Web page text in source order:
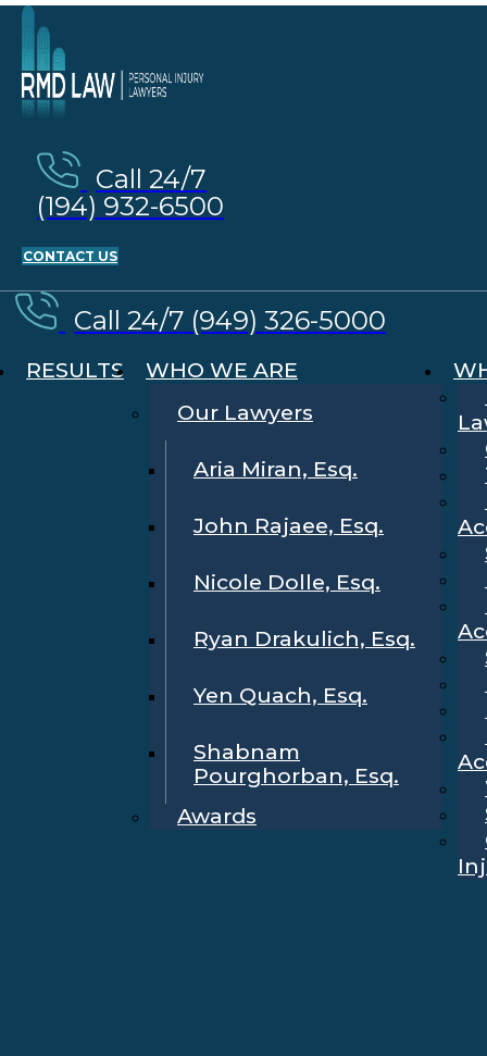
Call 24/7
(194) 932-6500
CONTACT US
Call 24/7 (949) 326-5000
RESULTS
WHO WE ARE
Our Lawyers
Aria Miran, Esq.
John Rajaee, Esq.
Nicole Dolle, Esq.
Ryan Drakulich, Esq.
Yen Quach, Esq.
Shabnam
Pourghorban, Esq.
Awards